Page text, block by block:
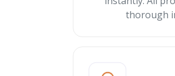
thorough